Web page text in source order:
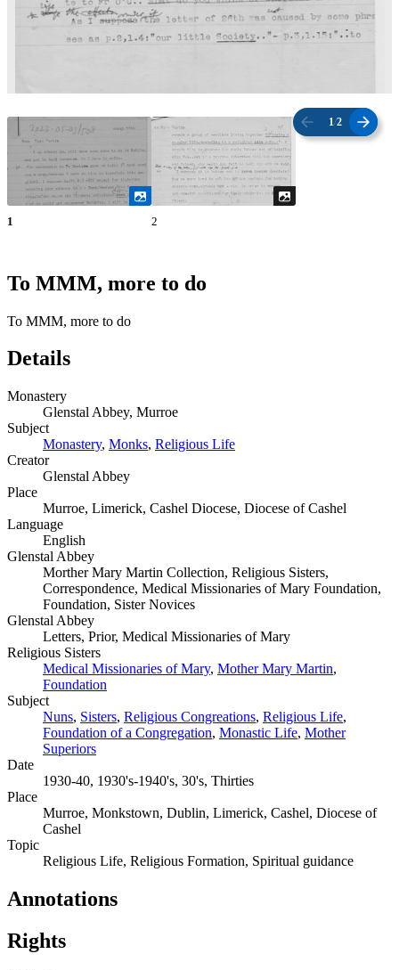
1 /2
1 2
To MMM, more to do
To MMM, more to do
Details
Monastery
Glenstal Abbey, Murroe
Subject
Monastery, Monks, Religious Life
Creator
Glenstal Abbey
Place
Murroe, Limerick, Cashel Diocese, Diocese of Cashel
Language
English
Glenstal Abbey
Morther Mary Martin Collection, Religious Sisters,
Correspondence, Medical Missionaries of Mary Foundation,
Foundation, Sister Novices
Glenstal Abbey
Letters, Prior, Medical Missionaries of Mary
Religious Sisters
Medical Missionaries of Mary, Mother Mary Martin,
Foundation
Subject
Nuns, Sisters, Religious Congreations, Religious Life,
Foundation of a Congregation, Monastic Life, Mother
Superiors
Date
1930-40, 1930's-1940's, 30's, Thirties
Place
Murroe, Monkstown, Dublin, Limerick, Cashel, Diocese of
Cashel
Topic
Religious Life, Religious Formation, Spiritual guidance
Annotations
Rights